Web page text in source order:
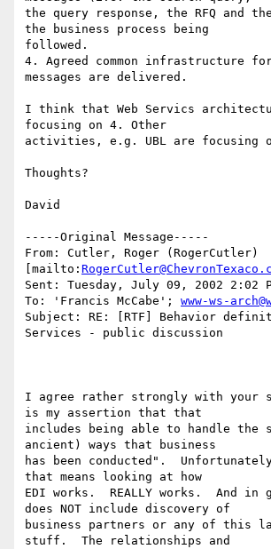
the query response, the RFQ and
the business process being
followed.
4. Agreed common infrastructure
messages are delivered.
I think that Web Servics
focusing on 4. Other
activities, e.g. UBL are focusing
Thoughts?
David
-----Original Message-----
From: Cutler, Roger (RogerCutler)
[mailto:
Sent: Tuesday, July 09, 2002 2:02
To: 'Francis McCabe'; www-ws-
Subject: RE: [RTF] Behavior
Services - public discussion
I agree rather strongly with your
is my assertion that that
includes being able to handle the
ancient) ways that business
has been conducted".
that means looking at how
EDI works.  REALLY works.  And in
does NOT include discovery of
business partners or any of this
stuff.  The relationships and